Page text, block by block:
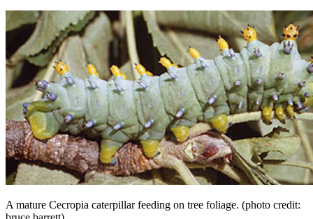
A mature Cecropia caterpillar feeding on tree foliage. (photo credit: